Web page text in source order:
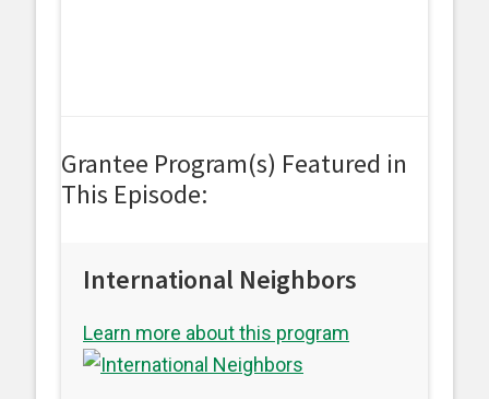
Grantee Program(s) Featured in
This Episode:
International Neighbors
Learn more about this program